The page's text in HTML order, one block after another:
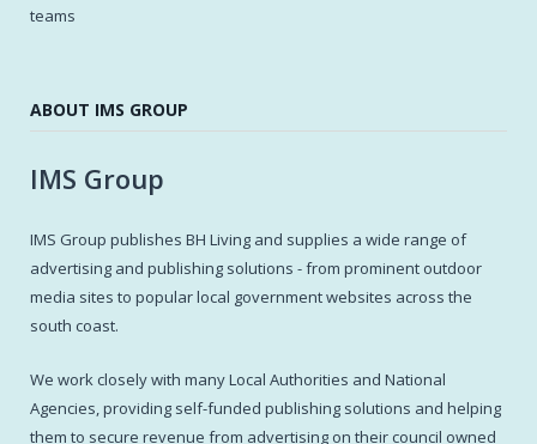
teams
ABOUT IMS GROUP
IMS Group
IMS Group publishes BH Living and supplies a wide range of
advertising and publishing solutions - from prominent outdoor
media sites to popular local government websites across the
south coast.
We work closely with many Local Authorities and National
Agencies, providing self-funded publishing solutions and helping
them to secure revenue from advertising on their council owned